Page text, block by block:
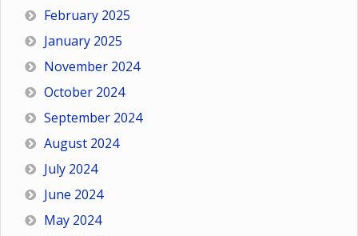
February 2025
January 2025
November 2024
October 2024
September 2024
August 2024
July 2024
June 2024
May 2024